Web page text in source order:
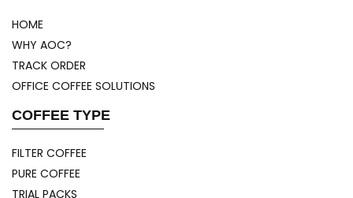
HOME
WHY AOC?
TRACK ORDER
OFFICE COFFEE SOLUTIONS
COFFEE TYPE
FILTER COFFEE
PURE COFFEE
TRIAL PACKS